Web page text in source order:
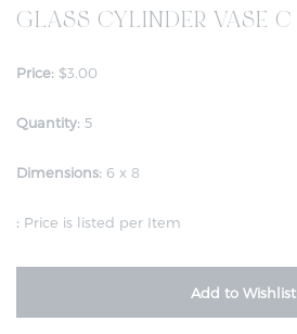
GLASS CYLINDER VASE C
Price: $3.00
Quantity: 5
Dimensions: 6 x 8
: Price is listed per Item
Add to Wishlist